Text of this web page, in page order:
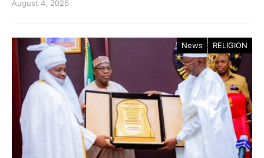
August 4, 2026
News RELIGION